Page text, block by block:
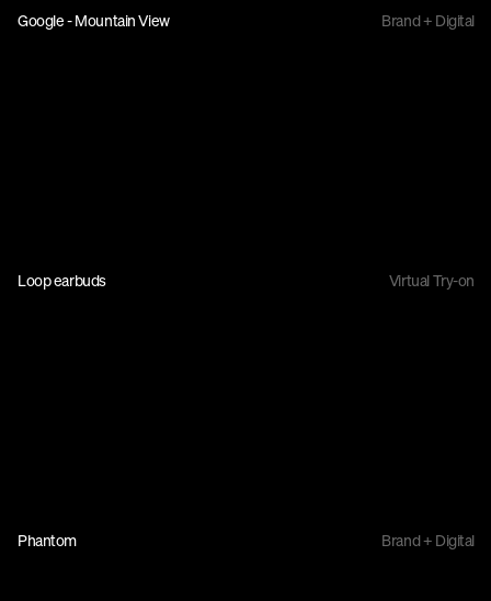
Google - Mountain View Brand + Digital
Loop earbuds Virtual Try-on
Phantom Brand + Digital